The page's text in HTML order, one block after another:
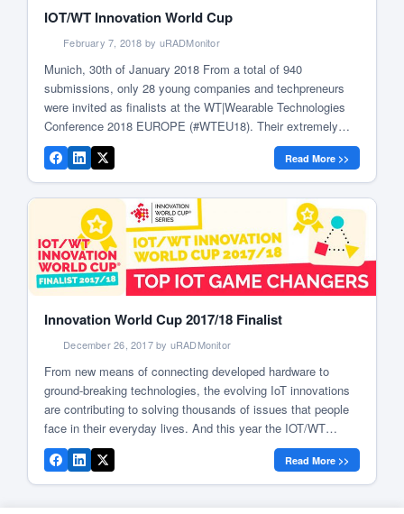
IOT/WT Innovation World Cup
February 7, 2018 by uRADMonitor
Munich, 30th of January 2018 From a total of 940
submissions, only 28 young companies and techpreneurs
were invited as finalists at the WT|Wearable Technologies
Conference 2018 EUROPE (#WTEU18). Their extremely
innovative and groundbreaking products were presented on
stage at the pitch and award ceremony of the IOT / WT
Innovation World Cup® 2018. Radu […]
Read More >>
Innovation World Cup 2017/18 Finalist
December 26, 2017 by uRADMonitor
From new means of connecting developed hardware to
ground-breaking technologies, the evolving IoT innovations
are contributing to solving thousands of issues that people
face in their everyday lives. And this year the IOT/WT
Innovation World Cup® 2017/18 dived into these
opportunities. Your solution is amongst the best 3 percent
uRADMonitor is a Finalist at the […]
Read More >>